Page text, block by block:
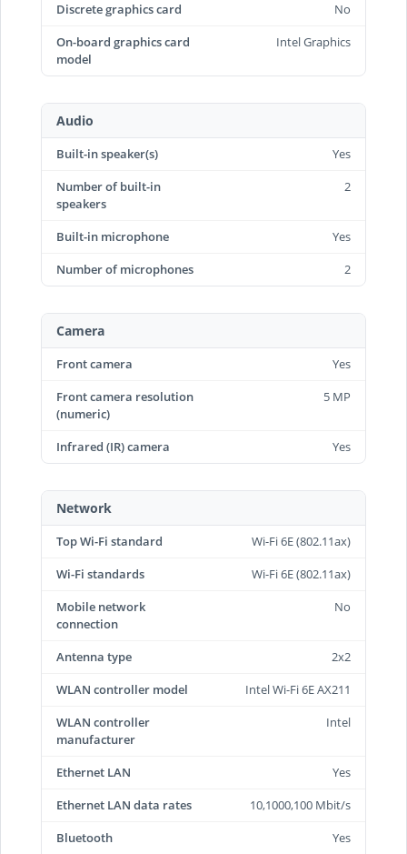
Discrete graphics card
No
On-board graphics card
model
Intel Graphics
Audio
Built-in speaker(s)
Yes
Number of built-in
speakers
2
Built-in microphone
Yes
Number of microphones
2
Camera
Front camera
Yes
Front camera resolution
(numeric)
5 MP
Infrared (IR) camera Yes
Network
Top Wi-Fi standard
Wi-Fi 6E (802.11ax)
Wi-Fi standards
Wi-Fi 6E (802.11ax)
Mobile network
connection
No
Antenna type
2x2
WLAN controller model
Intel Wi-Fi 6E AX211
WLAN controller
manufacturer
Intel
Ethernet LAN
Yes
Ethernet LAN data rates
10,1000,100 Mbit/s
Bluetooth
Yes